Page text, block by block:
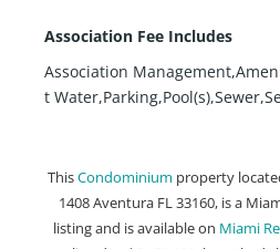
Association Fee Includes
Association
t
ThisCondominium property
1408 Aventura FL 33160, is a
listing and is available on Miami